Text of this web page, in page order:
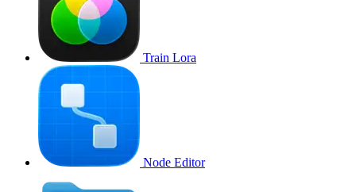
Train Lora
Node Editor